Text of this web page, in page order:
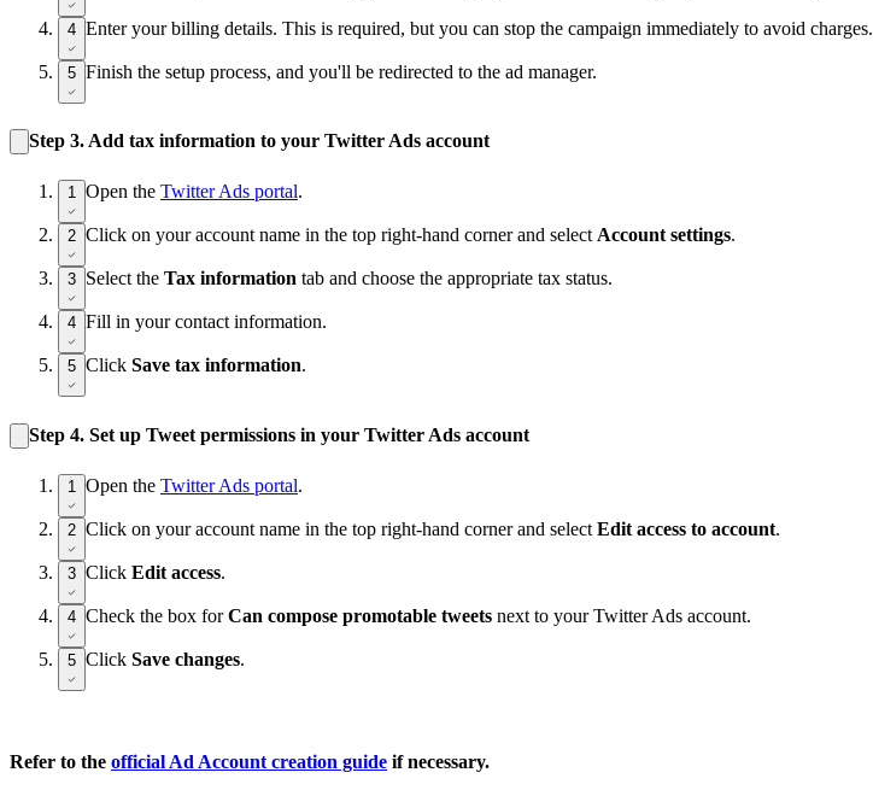
4 Enter your billing details. This is required, but you can stop the campaign immediately to avoid charges.
5 Finish the setup process, and you'll be redirected to the ad manager.
Step 3. Add tax information to your Twitter Ads account
1 Open the Twitter Ads portal.
2 Click on your account name in the top right-hand corner and select Account settings.
3 Select the Tax information tab and choose the appropriate tax status.
4 Fill in your contact information.
5 Click Save tax information.
Step 4. Set up Tweet permissions in your Twitter Ads account
1 Open the Twitter Ads portal.
2 Click on your account name in the top right-hand corner and select Edit access to account.
3 Click Edit access.
4 Check the box forCan compose promotable tweets next to your Twitter Ads account.
5 Click Save changes.
Refer to the official Ad Account creation guide if necessary.